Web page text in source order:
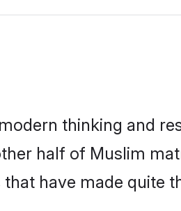
thinking and
half of Muslim
have made quite